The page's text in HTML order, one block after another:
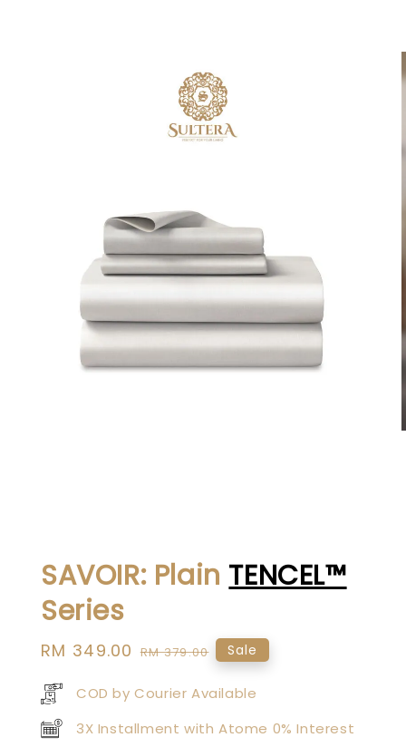
SAVOIR: PlainTENCEL™
Series
Sale
RM 349.00 Regular
RM 379.00 Sale
COD by Courier Available
3X Installment with Atome 0% Interest